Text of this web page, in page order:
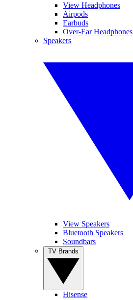
View Headphones
Airpods
Earbuds
Over-Ear Headphones
Speakers
View Speakers
Bluetooth Speakers
Soundbars
Hisense